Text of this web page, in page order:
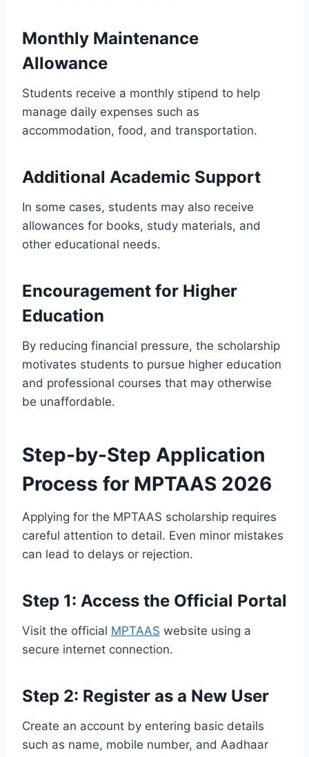
Monthly Maintenance
Allowance
Students receive a monthly stipend to help
manage daily expenses such as
accommodation, food, and transportation.
Additional Academic Support
In some cases, students may also receive
allowances for books, study materials, and
other educational needs.
Encouragement for Higher
Education
By reducing financial pressure, the scholarship
motivates students to pursue higher education
and professional courses that may otherwise
be unaffordable.
Step-by-Step Application
Process for MPTAAS 2026
Applying for the MPTAAS scholarship requires
careful attention to detail. Even minor mistakes
can lead to delays or rejection.
Step 1: Access the Official Portal
Visit the official MPTAAS website using a
secure internet connection.
Step 2: Register as a New User
Create an account by entering basic details
such as name, mobile number, and Aadhaar